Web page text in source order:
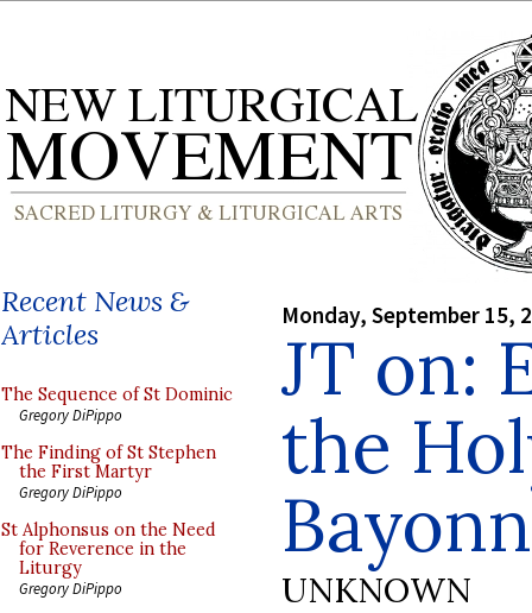
Recent News &
Articles
The Sequence of St Dominic
Gregory DiPippo
The Finding of St Stephen
the First Martyr
Gregory DiPippo
St Alphonsus on the Need
for Reverence in the
Liturgy
Gregory DiPippo
Monday, September 15,
JT on:
the
UNKNOWN